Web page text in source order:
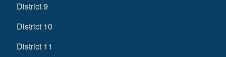
District 9
District 10
District 11